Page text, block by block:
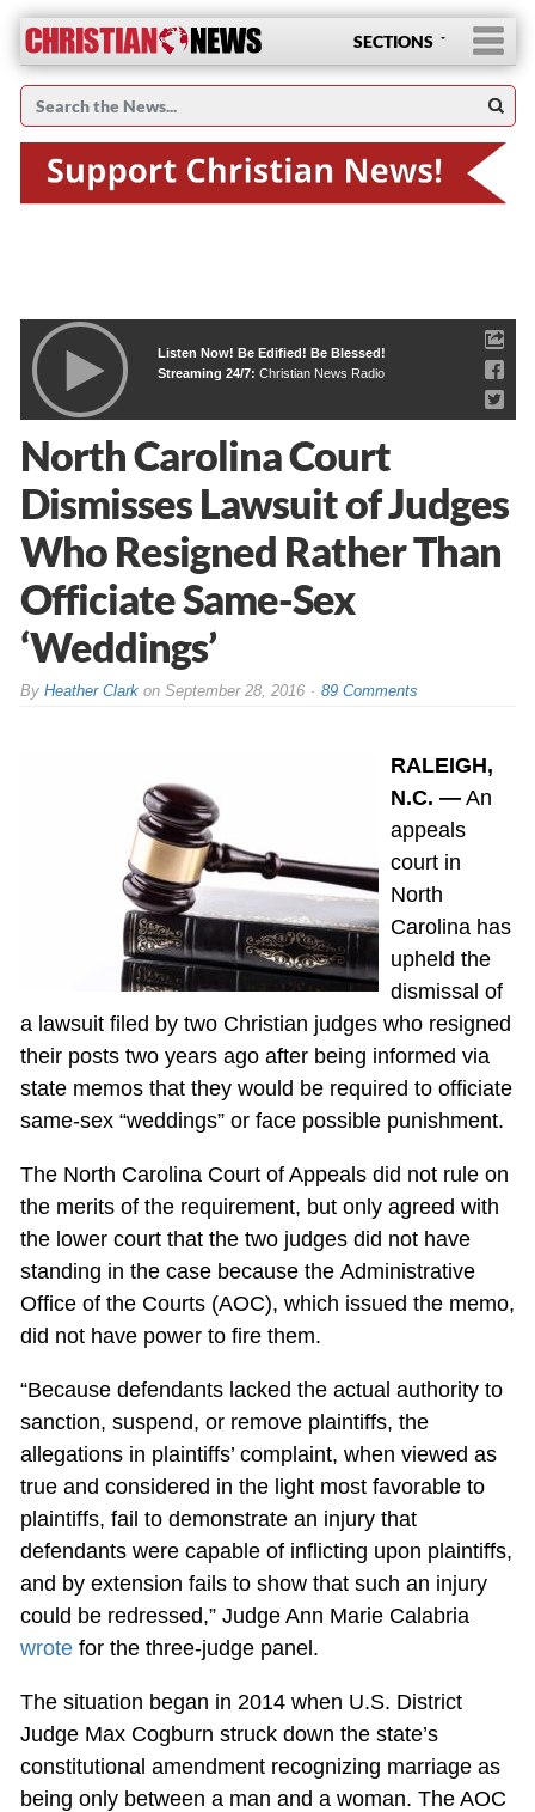
SECTIONS
Listen Now! Be Edified! Be Blessed!
Streaming 24/7: Christian News Radio
North Carolina Court
Dismisses Lawsuit of Judges
Who Resigned Rather Than
Officiate Same-Sex
‘Weddings’
By Heather Clarkon September 28, 2016 89 Comments
RALEIGH,
N.C. —An
appeals
court in
North
Carolina has
upheld the
dismissal of
a lawsuit filed by two Christian judges who resigned
their posts two years ago after being informed via
state memos that they would be required to officiate
same-sex “weddings” or face possible punishment.
The North Carolina Court of Appeals did not rule on
the merits of the requirement, but only agreed with
the lower court that the two judges did not have
standing in the case because the Administrative
Office of the Courts (AOC), which issued the memo,
did not have power to fire them.
“Because defendants lacked the actual authority to
sanction, suspend, or remove plaintiffs, the
allegations in plaintiffs’ complaint, when viewed as
true and considered in the light most favorable to
plaintiffs, fail to demonstrate an injury that
defendants were capable of inflicting upon plaintiffs,
and by extension fails to show that such an injury
could be redressed,” Judge Ann Marie Calabria
wrotefor the three-judge panel.
The situation began in 2014 when U.S. District
Judge Max Cogburn struck down the state’s
constitutional amendment recognizing marriage as
being only between a man and a woman. The AOC